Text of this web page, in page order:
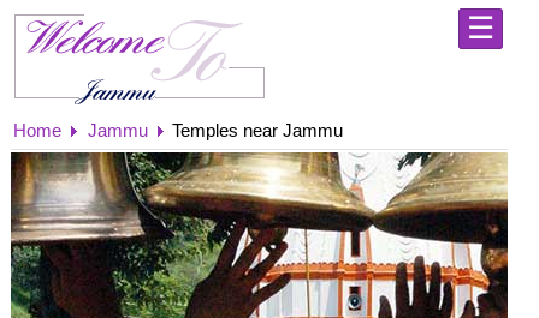
Home
Shri
Mata
Vaishno
Devi
Yatra
-
Holy
Abode
☰
Home Jammu Temples near Jammu